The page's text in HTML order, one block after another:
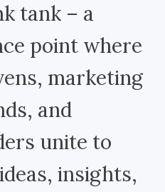
tank – a
point where
marketing
and
unite to
insights,